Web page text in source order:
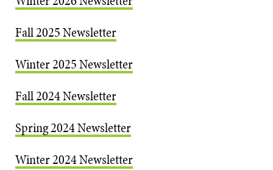
Fall 2025 Newsletter
Winter 2025 Newsletter
Fall 2024 Newsletter
Spring 2024 Newsletter
Winter 2024 Newsletter